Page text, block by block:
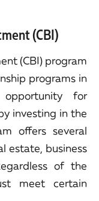
(CBI)
(CBI) program
programs in
for
investing in the
offers several
estate, business
of the
meet certain